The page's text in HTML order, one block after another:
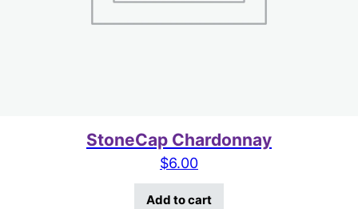
StoneCap Chardonnay
$6.00
Add to cart